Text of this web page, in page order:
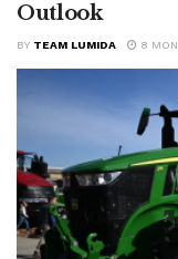
Outlook
BY TEAM LUMIDA 8